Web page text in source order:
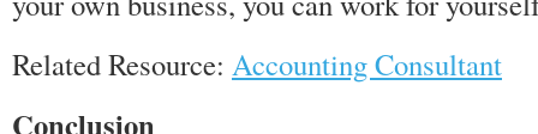
Related Resource: Accounting Consultant
Conclusion